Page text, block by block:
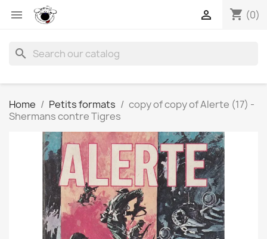
 shopping_cart (0)

search
Home Petits formats
copy of copy of Alerte (17) -
Shermans contre Tigres